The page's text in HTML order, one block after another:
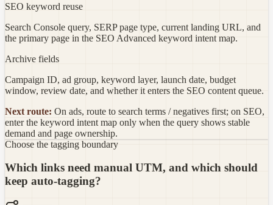
SEO keyword reuse
Search Console query, SERP page type, current landing URL, and
the primary page in the SEO Advanced keyword intent map.
Archive fields
Campaign ID, ad group, keyword layer, launch date, budget
window, review date, and whether it enters the SEO content queue.
Next route: On ads, route to search terms / negatives first; on SEO,
enter the keyword intent map only when the query shows stable
demand and page ownership.
Choose the tagging boundary
Which links need manual UTM, and which should
keep auto-tagging?